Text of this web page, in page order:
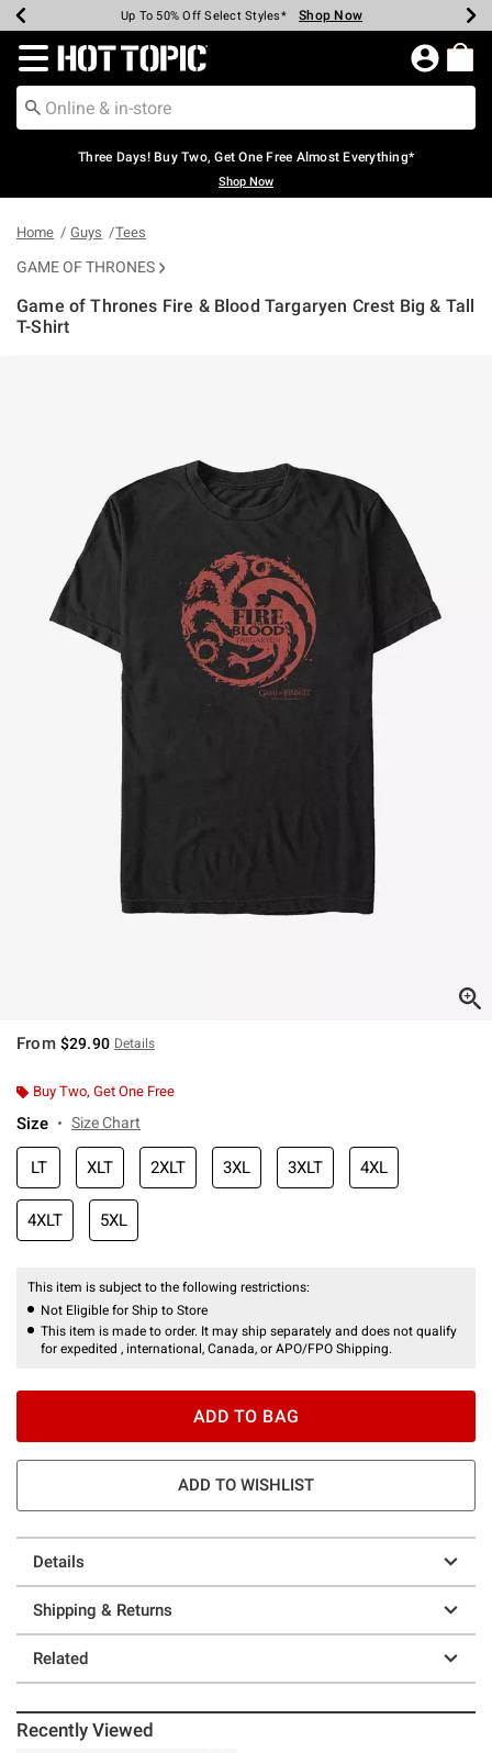
Earn Hot Cash Every $40 Spent* Shop Now
Up To 50% Off Select Styles* Shop Now
Up To 40% Off Backpacks* Shop Now
Up To 60% Off Clearance* Shop Now
Free Pickup In-Store* Shop Now
Free Shipping Over $75* Shop Now
Redirect to Hot Topic Home Page
Three Days! Buy Two, Get One Free Almost Everything*
Shop Now
Home Guys Tees
GAME OF THRONES
Game of Thrones Fire & Blood Targaryen Crest Big & Tall
T-Shirt
From $29.90 Details
Buy Two, Get One Free
Size Size Chart
LT XLT 2XLT 3XL 3XLT 4XL
4XLT 5XL
This item is subject to the following restrictions:
Not Eligible for Ship to Store
This item is made to order. It may ship separately and does not qualify
for expedited , international, Canada, or APO/FPO Shipping.
ADD TO BAG
ADD TO WISHLIST
Details
Shipping & Returns
Related
Recently Viewed